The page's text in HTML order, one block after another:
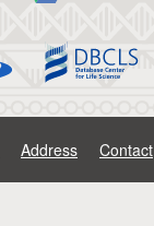
Address Contact